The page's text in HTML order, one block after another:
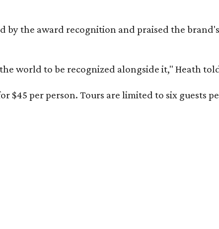
by the award recognition and praised the
world to be recognized alongside it," Heath
$45 per person. Tours are limited to six guests